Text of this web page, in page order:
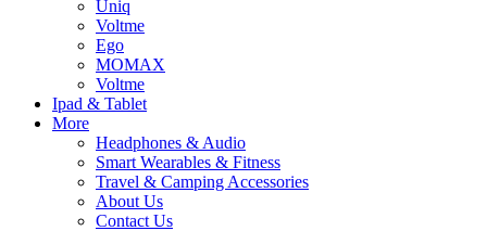
Uniq
Voltme
Ego
MOMAX
Voltme
Ipad & Tablet
More
Headphones & Audio
Smart Wearables & Fitness
Travel & Camping Accessories
About Us
Contact Us